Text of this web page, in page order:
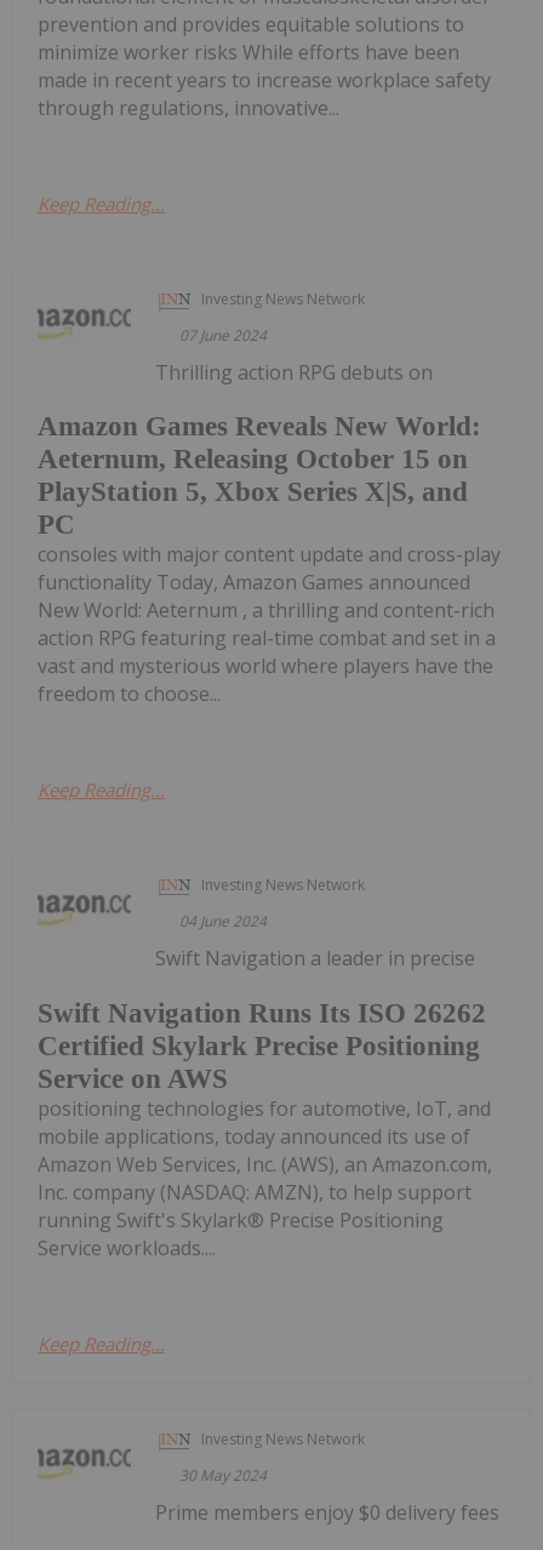
prevention and provides equitable solutions to
minimize worker risks While efforts have been
made in recent years to increase workplace safety
through regulations, innovative...
Keep Reading...
Investing News Network
07 June 2024
Amazon Games Reveals New World:
Aeternum, Releasing October 15 on
PlayStation 5, Xbox Series X|S, and
PC
Thrilling action RPG debuts on
consoles with major content update and cross-play
functionality Today, Amazon Games announced
New World: Aeternum , a thrilling and content-rich
action RPG featuring real-time combat and set in a
vast and mysterious world where players have the
freedom to choose...
Keep Reading...
Investing News Network
04 June 2024
Swift Navigation Runs Its ISO 26262
Certified Skylark Precise Positioning
Service on AWS
Swift Navigation a leader in precise
positioning technologies for automotive, IoT, and
mobile applications, today announced its use of
Amazon Web Services, Inc. (AWS), an Amazon.com,
Inc. company (NASDAQ: AMZN), to help support
running Swift's Skylark® Precise Positioning
Service workloads....
Keep Reading...
Investing News Network
30 May 2024
Prime members enjoy $0 delivery fees